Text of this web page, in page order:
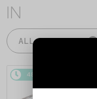
IN
ALL PRODUCTS
48/72